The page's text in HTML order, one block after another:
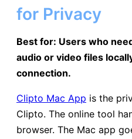
for Privacy
Best for: Users who
audio or video files
connection.
Clipto Mac App is the
Clipto. The online tool
browser. The Mac app